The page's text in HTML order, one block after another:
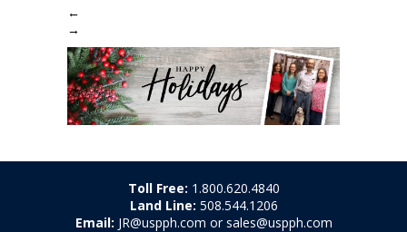
←
→
Toll Free: 1.800.620.4840
Land Line: 508.544.1206
Email: JR@uspph.com or sales@uspph.com